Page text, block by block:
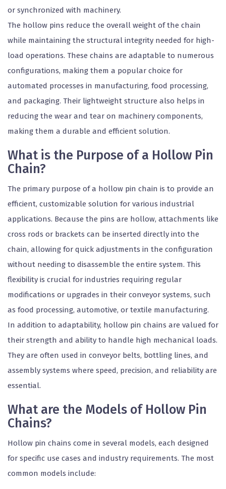
or synchronized with machinery.
The hollow pins reduce the overall weight of the chain
while maintaining the structural integrity needed for high-
load operations. These chains are adaptable to numerous
configurations, making them a popular choice for
automated processes in manufacturing, food processing,
and packaging. Their lightweight structure also helps in
reducing the wear and tear on machinery components,
making them a durable and efficient solution.
What is the Purpose of a Hollow Pin
Chain?
The primary purpose of a hollow pin chain is to provide an
efficient, customizable solution for various industrial
applications. Because the pins are hollow, attachments like
cross rods or brackets can be inserted directly into the
chain, allowing for quick adjustments in the configuration
without needing to disassemble the entire system. This
flexibility is crucial for industries requiring regular
modifications or upgrades in their conveyor systems, such
as food processing, automotive, or textile manufacturing.
In addition to adaptability, hollow pin chains are valued for
their strength and ability to handle high mechanical loads.
They are often used in conveyor belts, bottling lines, and
assembly systems where speed, precision, and reliability are
essential.
What are the Models of Hollow Pin
Chains?
Hollow pin chains come in several models, each designed
for specific use cases and industry requirements. The most
common models include: